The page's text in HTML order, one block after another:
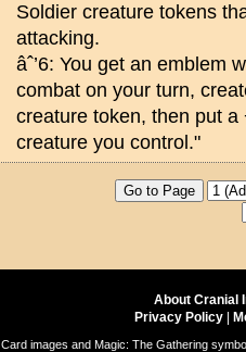
Soldier creature tokens
attacking.
âˆ’6: You get an emblem
combat on your turn,
creature token, then put
creature you control."
About Cranial
Privacy Policy
Card images and Magic: The Gathering